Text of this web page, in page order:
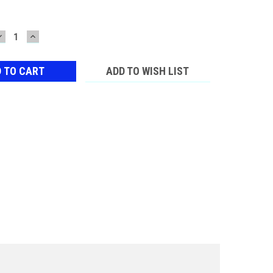
INCREASE
QUANTITY:
ADD TO WISH LIST